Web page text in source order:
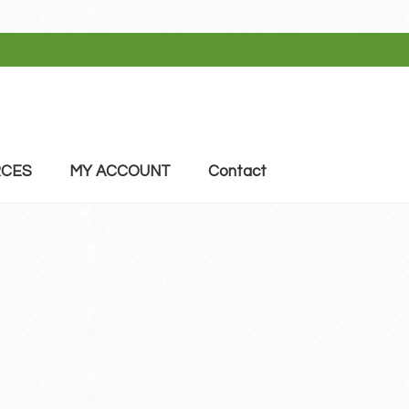
MY ACCOUNT Contact